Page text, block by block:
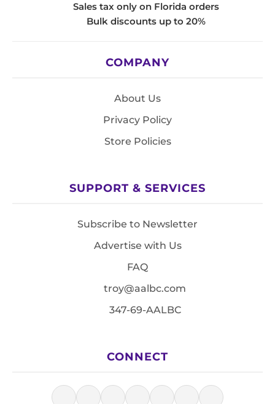
Sales tax only on Florida orders
Bulk discounts up to 20%
COMPANY
About Us
Privacy Policy
Store Policies
SUPPORT & SERVICES
Subscribe to Newsletter
Advertise with Us
FAQ
troy@aalbc.com
347-69-AALBC
CONNECT